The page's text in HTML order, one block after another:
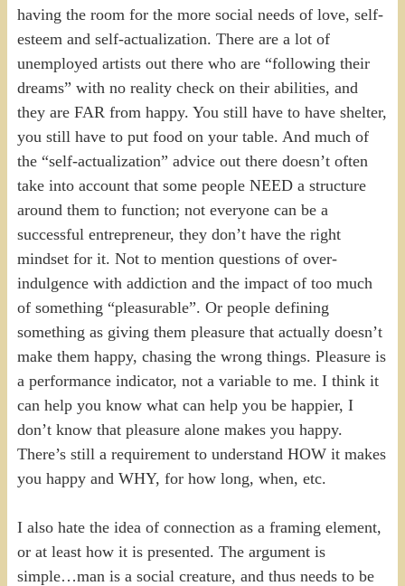
having the room for the more social needs of love, self-
esteem and self-actualization. There are a lot of
unemployed artists out there who are “following their
dreams” with no reality check on their abilities, and
they are FAR from happy. You still have to have shelter,
you still have to put food on your table. And much of
the “self-actualization” advice out there doesn’t often
take into account that some people NEED a structure
around them to function; not everyone can be a
successful entrepreneur, they don’t have the right
mindset for it. Not to mention questions of over-
indulgence with addiction and the impact of too much
of something “pleasurable”. Or people defining
something as giving them pleasure that actually doesn’t
make them happy, chasing the wrong things. Pleasure is
a performance indicator, not a variable to me. I think it
can help you know what can help you be happier, I
don’t know that pleasure alone makes you happy.
There’s still a requirement to understand HOW it makes
you happy and WHY, for how long, when, etc.
I also hate the idea of connection as a framing element,
or at least how it is presented. The argument is
simple…man is a social creature, and thus needs to be